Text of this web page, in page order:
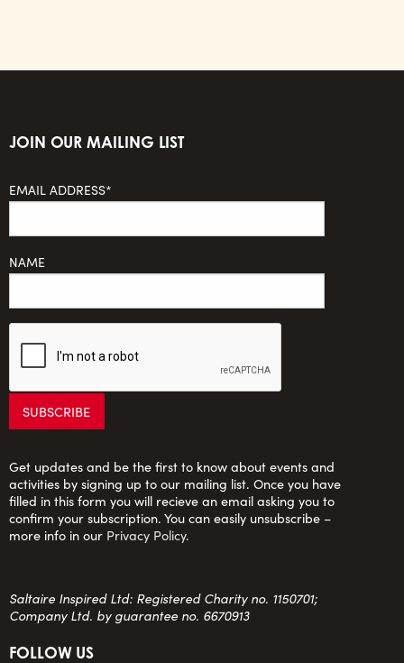
JOIN OUR MAILING LIST
EMAIL ADDRESS*
NAME
Get updates and be the first to know about events and
activities by signing up to our mailing list. Once you have
filled in this form you will recieve an email asking you to
confirm your subscription. You can easily unsubscribe –
more info in our Privacy Policy.
Saltaire Inspired Ltd: Registered Charity no. 1150701;
Company Ltd. by guarantee no. 6670913
FOLLOW US